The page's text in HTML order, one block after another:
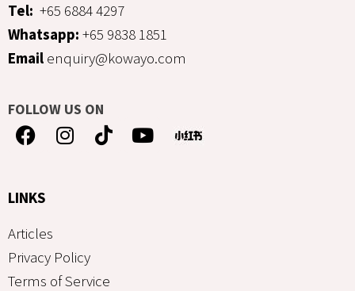
Tel: +65 6884 4297
Whatsapp: +65 9838 1851
Email enquiry@kowayo.com
FOLLOW US ON
LINKS
Articles
Privacy Policy
Terms of Service